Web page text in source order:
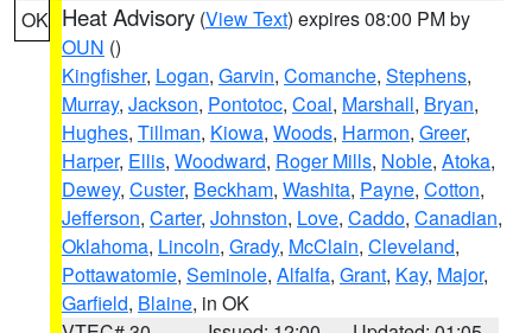
OK Heat Advisory (View Text) expires 08:00 PM by
OUN ()
Kingfisher, Logan, Garvin, Comanche, Stephens,
Murray, Jackson, Pontotoc, Coal, Marshall, Bryan,
Hughes, Tillman, Kiowa, Woods, Harmon, Greer,
Harper, Ellis, Woodward, Roger Mills, Noble, Atoka,
Dewey, Custer, Beckham, Washita, Payne, Cotton,
Jefferson, Carter, Johnston, Love, Caddo, Canadian,
Oklahoma, Lincoln, Grady, McClain, Cleveland,
Pottawatomie, Seminole, Alfalfa, Grant, Kay, Major,
Garfield, Blaine, in OK